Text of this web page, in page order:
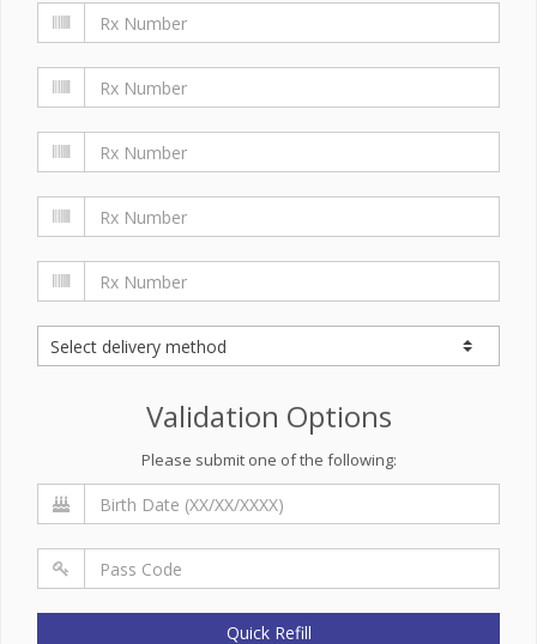
Validation Options
Please submit one of the following:
Quick Refill